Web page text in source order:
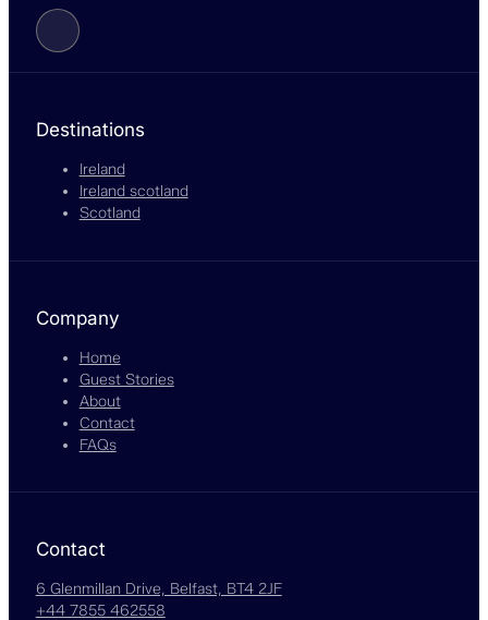
Follow us on Facebook
Destinations
Ireland
Ireland scotland
Scotland
Company
Home
Guest Stories
About
Contact
FAQs
Contact
6 Glenmillan Drive, Belfast, BT4 2JF
+44 7855 462558